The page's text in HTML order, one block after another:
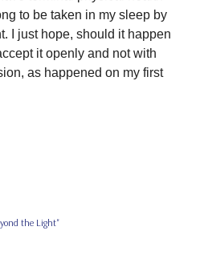
to be taken in my sleep by
I just hope, should it happen
it openly and not with
as happened on my first
the Light"